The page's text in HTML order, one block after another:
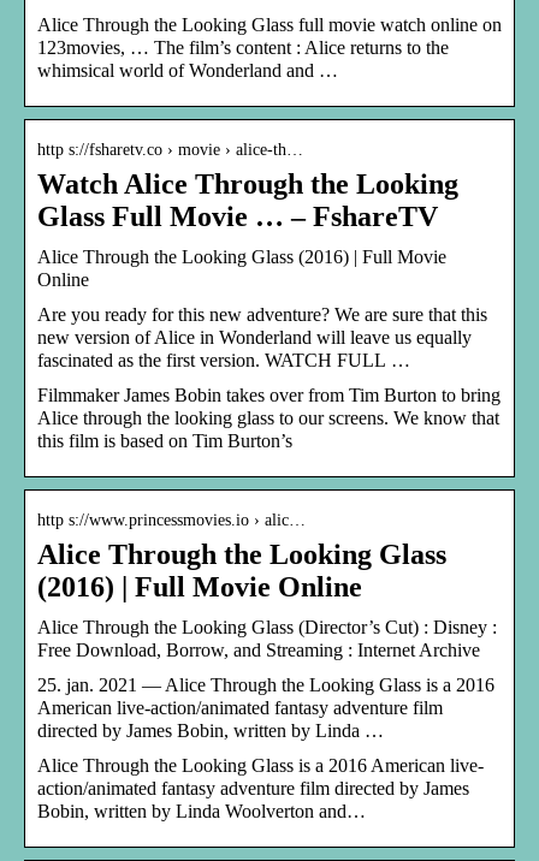
Alice Through the Looking Glass full movie watch online on
123movies, … The film’s content : Alice returns to the
whimsical world of Wonderland and …
http s://fsharetv.co › movie › alice-th…
Watch Alice Through the Looking
Glass Full Movie … – FshareTV
Alice Through the Looking Glass (2016) | Full Movie
Online
Are you ready for this new adventure? We are sure that this
new version of Alice in Wonderland will leave us equally
fascinated as the first version. WATCH FULL …
Filmmaker James Bobin takes over from Tim Burton to bring
Alice through the looking glass to our screens. We know that
this film is based on Tim Burton’s
http s://www.princessmovies.io › alic…
Alice Through the Looking Glass
(2016) | Full Movie Online
Alice Through the Looking Glass (Director’s Cut) : Disney :
Free Download, Borrow, and Streaming : Internet Archive
25. jan. 2021 — Alice Through the Looking Glass is a 2016
American live-action/animated fantasy adventure film
directed by James Bobin, written by Linda …
Alice Through the Looking Glass is a 2016 American live-
action/animated fantasy adventure film directed by James
Bobin, written by Linda Woolverton and…